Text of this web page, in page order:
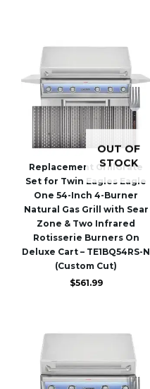
OUT OF
STOCK
Replacement GrillGrate
Set for Twin Eagles Eagle
One 54-Inch 4-Burner
Natural Gas Grill with Sear
Zone & Two Infrared
Rotisserie Burners On
Deluxe Cart – TE1BQ54RS-N
(Custom Cut)
$561.99